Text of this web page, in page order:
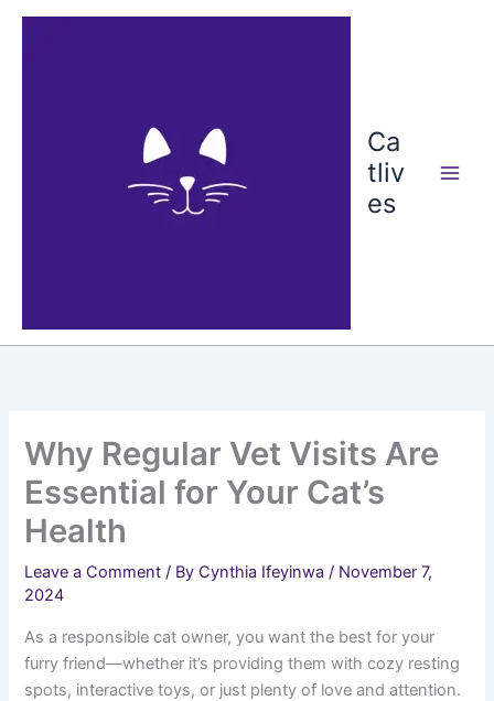
Skip
Ca
tliv
es
Why Regular Vet Visits Are
Essential for Your Cat’s
Health
Leave a Comment / By Cynthia Ifeyinwa/ November 7,
2024
As a responsible cat owner, you want the best for your
furry friend—whether it’s providing them with cozy resting
spots, interactive toys, or just plenty of love and attention.